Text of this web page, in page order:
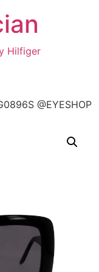
Hilfiger
@EYESHOP